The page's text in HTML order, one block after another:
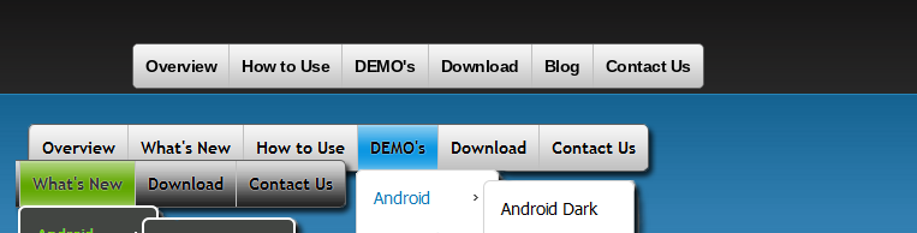
Overview How to Use DEMO's Download Blog Contact Us